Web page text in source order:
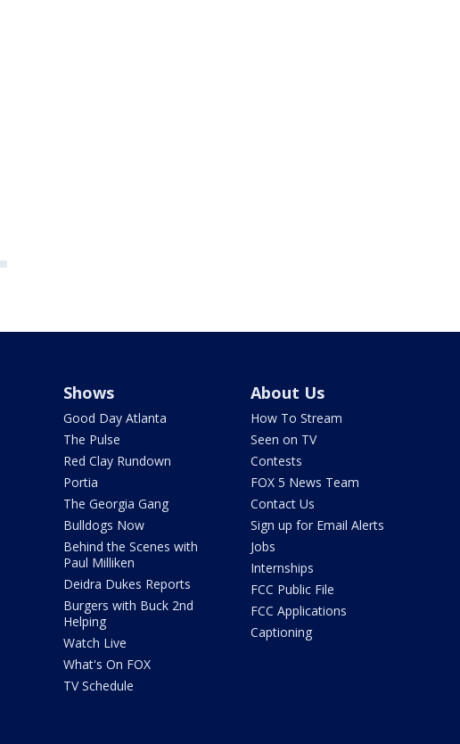
Shows
Good Day Atlanta
The Pulse
Red Clay Rundown
Portia
The Georgia Gang
Bulldogs Now
Behind the Scenes with
Paul Milliken
Deidra Dukes Reports
Burgers with Buck 2nd
Helping
Watch Live
What's On FOX
TV Schedule
About Us
How To Stream
Seen on TV
Contests
FOX 5 News Team
Contact Us
Sign up for Email Alerts
Jobs
Internships
FCC Public File
FCC Applications
Captioning